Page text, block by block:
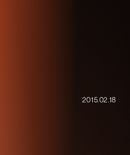
2015.02.18